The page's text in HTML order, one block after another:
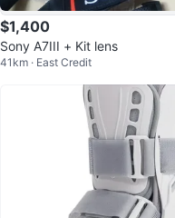
$1,400
Sony A7III + Kit lens
41km · East Credit